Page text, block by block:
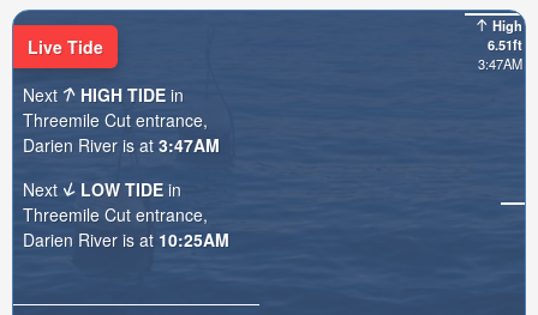
High
6.51ft
3:47AM
Live Tide
Next
HIGH TIDE in
Threemile Cut entrance,
Darien River is at 3:47AM
Next
LOW TIDE in
Threemile Cut entrance,
Darien River is at 10:25AM